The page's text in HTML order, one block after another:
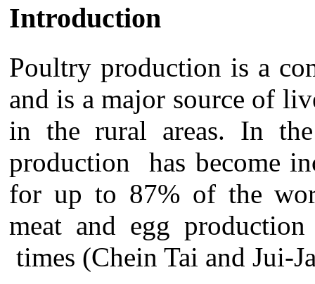
Introduction
Poultry production is a
and is a major source of
in the rural areas. In
production has become
for up to 87% of the
meat and egg
times (Chein Tai and Jui-